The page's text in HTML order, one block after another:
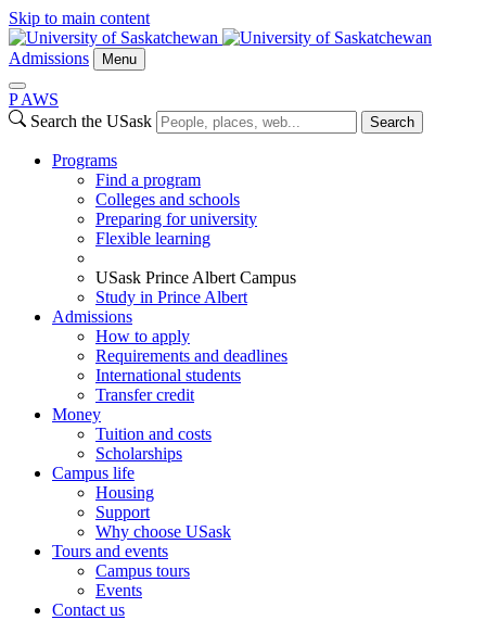
Skip to main content
Admissions Menu
P AWS
Search the USask
Search
Programs
Find a program
Colleges and schools
Preparing for university
Flexible learning
USask Prince Albert Campus
Study in Prince Albert
Admissions
How to apply
Requirements and deadlines
International students
Transfer credit
Money
Tuition and costs
Scholarships
Campus life
Housing
Support
Why choose USask
Tours and events
Campus tours
Events
Contact us